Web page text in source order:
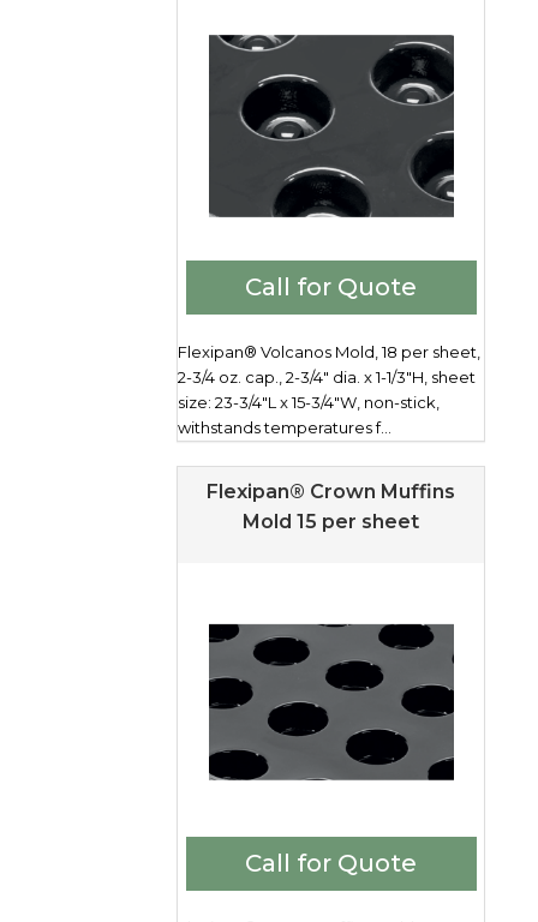
Call for Quote
Flexipan® Volcanos Mold, 18 per sheet,
2-3/4 oz. cap., 2-3/4" dia. x 1-1/3"H, sheet
size: 23-3/4"L x 15-3/4"W, non-stick,
withstands temperatures f...
Flexipan® Crown Muffins
Mold 15 per sheet
Call for Quote